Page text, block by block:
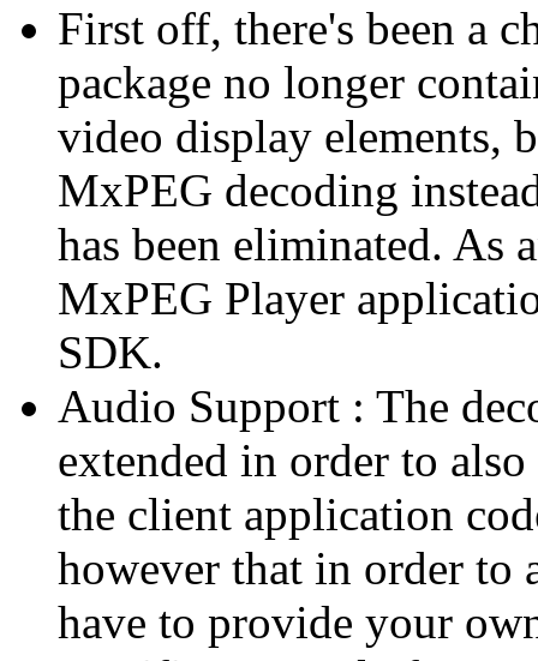
First off, there's been a
package no longer
video display elements,
MxPEG decoding
has been eliminated. As
MxPEG Player
SDK.
Audio Support : The
extended in order to
the client application
however that in order
have to provide your